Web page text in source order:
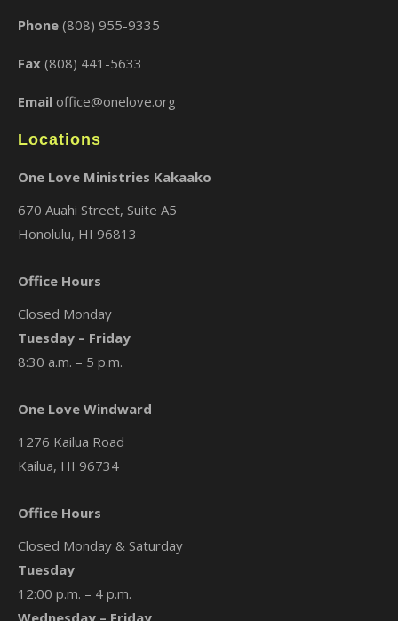
Phone (808) 955-9335
Fax (808) 441-5633
Email office@onelove.org
Locations
One Love Ministries Kakaako
670 Auahi Street, Suite A5
Honolulu, HI 96813
Office Hours
Closed Monday
Tuesday – Friday
8:30 a.m. – 5 p.m.
One Love Windward
1276 Kailua Road
Kailua, HI 96734
Office Hours
Closed Monday & Saturday
Tuesday
12:00 p.m. – 4 p.m.